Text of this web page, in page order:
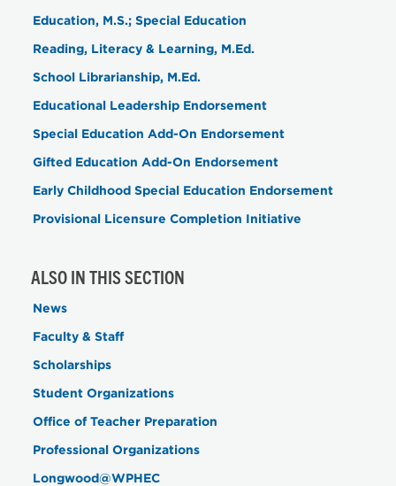
Education, M.S.; Special Education
Reading, Literacy & Learning, M.Ed.
School Librarianship, M.Ed.
Educational Leadership Endorsement
Special Education Add-On Endorsement
Gifted Education Add-On Endorsement
Early Childhood Special Education Endorsement
Provisional Licensure Completion Initiative
ALSO IN THIS SECTION
News
Faculty & Staff
Scholarships
Student Organizations
Office of Teacher Preparation
Professional Organizations
Longwood@WPHEC